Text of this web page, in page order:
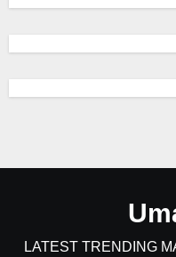
LATEST TRENDING